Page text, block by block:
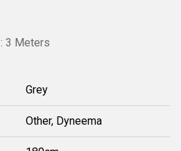
3 Meters
Grey
Other, Dyneema